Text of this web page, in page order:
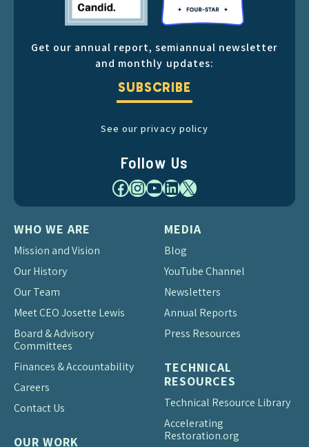
Get our annual report, semiannual newsletter
and monthly updates:
SUBSCRIBE
See our privacy policy
Follow Us
Facebook
Instagram
YouTube
LinkedIn
X
WHO WE ARE
Mission and Vision
Our History
Our Team
Meet CEO Josette Lewis
Board & Advisory
Committees
Finances & Accountability
Careers
Contact Us
OUR WORK
MEDIA
Blog
YouTube Channel
Newsletters
Annual Reports
Press Resources
TECHNICAL
RESOURCES
Technical Resource Library
Accelerating
Restoration.org